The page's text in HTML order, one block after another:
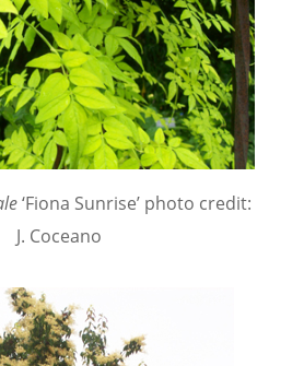
‘Fiona Sunrise’ photo credit:
J. Coceano